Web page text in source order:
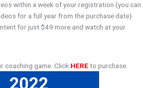
within a week of your registration (you can
for a full year from the purchase date).
for just $49 more and watch at your
coaching game. Click HEREto purchase.